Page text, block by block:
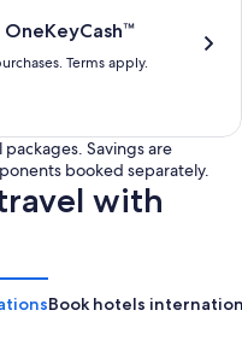
OneKeyCash™
Terms apply.
Savings are
booked separately.
with
Book hotels